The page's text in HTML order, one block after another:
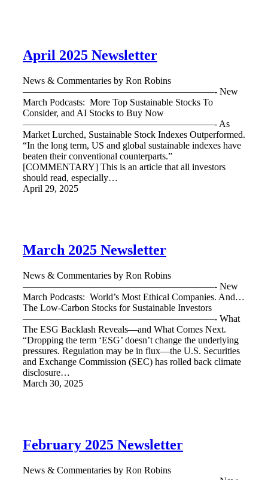
April 2025 Newsletter
News & Commentaries by Ron Robins
————————————————————- New
March Podcasts: More Top Sustainable Stocks To
Consider, and AI Stocks to Buy Now
————————————————————- As
Market Lurched, Sustainable Stock Indexes Outperformed.
“In the long term, US and global sustainable indexes have
beaten their conventional counterparts.”
[COMMENTARY] This is an article that all investors
should read, especially…
April 29, 2025
March 2025 Newsletter
News & Commentaries by Ron Robins
————————————————————- New
March Podcasts: World’s Most Ethical Companies. And…
The Low-Carbon Stocks for Sustainable Investors
————————————————————- What
The ESG Backlash Reveals—and What Comes Next.
“Dropping the term ‘ESG’ doesn’t change the underlying
pressures. Regulation may be in flux—the U.S. Securities
and Exchange Commission (SEC) has rolled back climate
disclosure…
March 30, 2025
February 2025 Newsletter
News & Commentaries by Ron Robins